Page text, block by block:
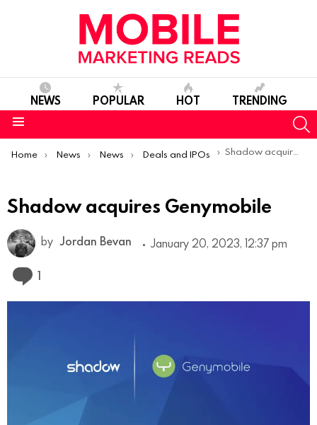
NEWS POPULAR HOT TRENDING
You are here:
Home News News Deals and IPOs Shadow acquires Genymobile
Shadow acquires Genymobile
by Jordan Bevan January 20, 2023, 12:37 pm
1